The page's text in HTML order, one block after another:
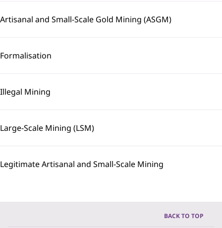
Artisanal and Small-Scale Gold Mining (ASGM)
Formalisation
Illegal Mining
Large-Scale Mining (LSM)
Legitimate Artisanal and Small-Scale Mining
BACK TO TOP